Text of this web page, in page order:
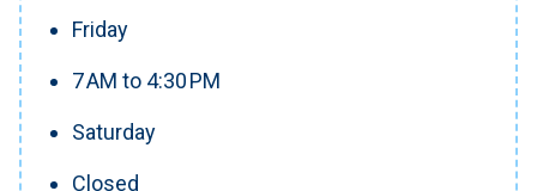
Friday
7 AM to 4:30 PM
Saturday
Closed